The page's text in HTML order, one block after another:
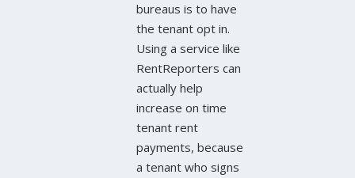
bureaus is to have
the tenant opt in.
Using a service like
RentReporters can
actually help
increase on time
tenant rent
payments, because
a tenant who signs